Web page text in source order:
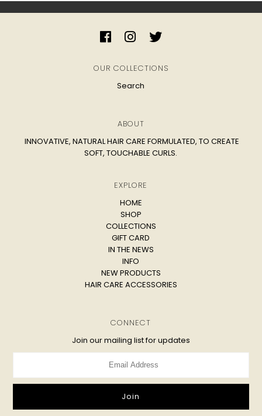
OUR COLLECTIONS
Search
ABOUT
INNOVATIVE, NATURAL HAIR CARE FORMULATED, TO CREATE
SOFT, TOUCHABLE CURLS.
EXPLORE
HOME
SHOP
COLLECTIONS
GIFT CARD
IN THE NEWS
INFO
NEW PRODUCTS
HAIR CARE ACCESSORIES
CONNECT
Join our mailing list for updates